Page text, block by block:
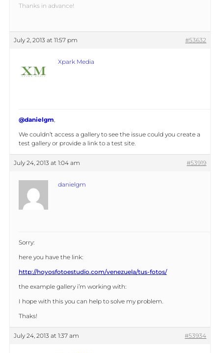
Thanks in advance!
July 2, 2013 at 11:57 pm #53632
Xpark Media
@danielgm,
We couldn’t access a gallery to see the issue could you create a
test gallery or provide a link to a test site.
July 24, 2013 at 1:04 am #53919
danielgm
Sorry:
here you have the link:
http://hoyosfotoestudio.com/venezuela/tus-fotos/
the example gallery i’m working with:
I hope with this you can help to solve my problem.
Thaks!
July 24, 2013 at 1:37 am #53934